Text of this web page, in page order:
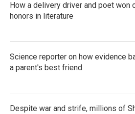
How a delivery driver and poet won
honors in literature
Science reporter on how evidence
a parent's best friend
Despite war and strife, millions of